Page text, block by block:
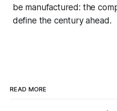
be manufactured: the
define the century ahead.
READ MORE